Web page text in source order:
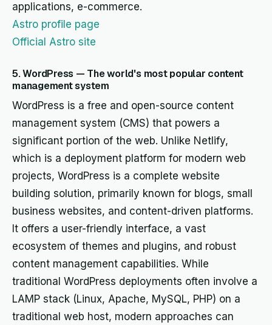
applications, e-commerce.
Astro profile page
Official Astro site
5. WordPress — The world's most popular content
management system
WordPress is a free and open-source content
management system (CMS) that powers a
significant portion of the web. Unlike Netlify,
which is a deployment platform for modern web
projects, WordPress is a complete website
building solution, primarily known for blogs, small
business websites, and content-driven platforms.
It offers a user-friendly interface, a vast
ecosystem of themes and plugins, and robust
content management capabilities. While
traditional WordPress deployments often involve a
LAMP stack (Linux, Apache, MySQL, PHP) on a
traditional web host, modern approaches can